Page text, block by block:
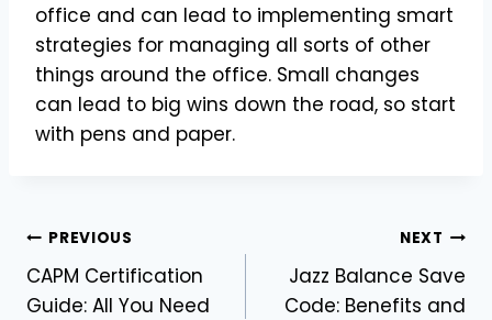
office and can lead to implementing smart
strategies for managing all sorts of other
things around the office. Small changes
can lead to big wins down the road, so start
with pens and paper.
Post
navigation
PREVIOUS
CAPM Certification
Guide: All You Need
NEXT
Jazz Balance Save
Code: Benefits and